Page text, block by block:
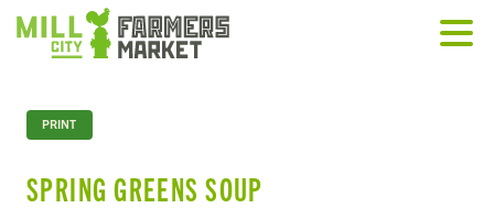
PRINT
SPRING GREENS SOUP